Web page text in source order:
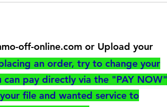
off-online.com or Upload your
an order, try to change your
can pay directly via the "PAY NOW"
file and wanted service to